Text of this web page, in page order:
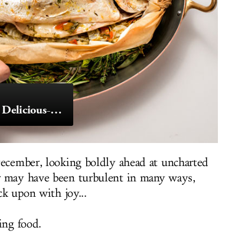
November’s 10 Most Delicious-Looking Dishes
looking boldly ahead at uncharted
have been turbulent in many ways,
upon with joy...
food.